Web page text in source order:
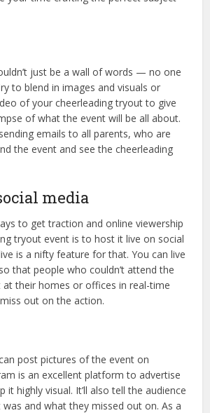
just be a wall of words — no one
to blend in images and visuals or
of your cheerleading tryout to give
of what the event will be all about.
emails to all parents, who are
the event and see the cheerleading
media
to get traction and online viewership
tryout event is to host it live on social
is a nifty feature for that. You can live
that people who couldn’t attend the
at their homes or offices in real-time
out on the action.
post pictures of the event on
is an excellent platform to advertise
it highly visual. It’ll also tell the audience
and what they missed out on. As a